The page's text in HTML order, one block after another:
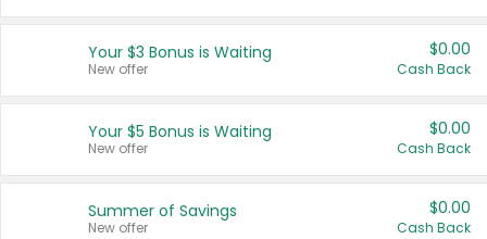
United States
Your $3 Bonus is Waiting
New offer
$0.00
Cash Back
Your $5 Bonus is Waiting
New offer
$0.00
Cash Back
Summer of Savings
New offer
$0.00
Cash Back